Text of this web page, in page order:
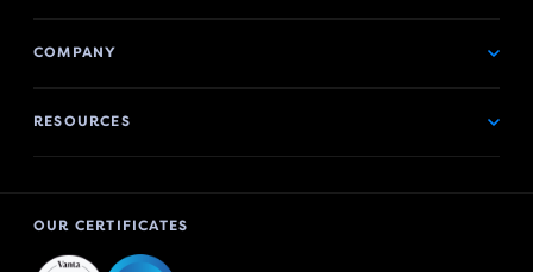
COMPANY
RESOURCES
OUR CERTIFICATES